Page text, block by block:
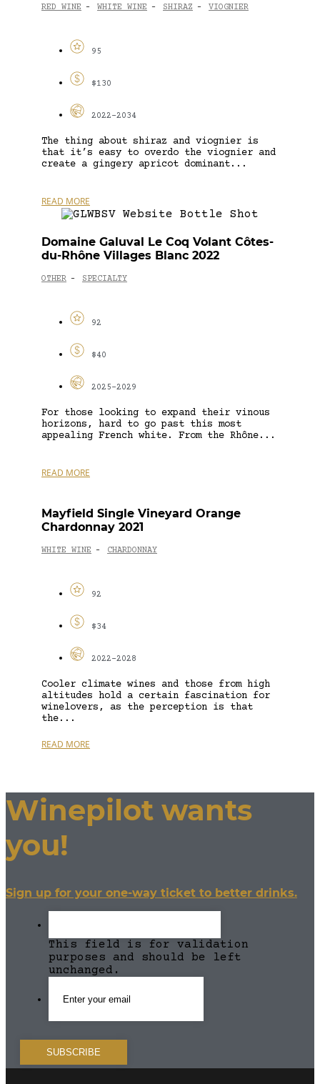
RED WINE - WHITE WINE - SHIRAZ - VIOGNIER
95
$130
2022-2034
The thing about shiraz and viognier is
that it’s easy to overdo the viognier and
create a gingery apricot dominant...
READ MORE
Domaine Galuval Le Coq Volant Côtes-
du-Rhône Villages Blanc 2022
OTHER - SPECIALTY
92
$40
2025-2029
For those looking to expand their vinous
horizons, hard to go past this most
appealing French white. From the Rhône...
READ MORE
Mayfield Single Vineyard Orange
Chardonnay 2021
WHITE WINE - CHARDONNAY
92
$34
2022-2028
Cooler climate wines and those from high
altitudes hold a certain fascination for
winelovers, as the perception is that
the...
READ MORE
Winepilot wants
you!
Sign up for your one-way ticket to better drinks.
This field is for validation
purposes and should be left
unchanged.